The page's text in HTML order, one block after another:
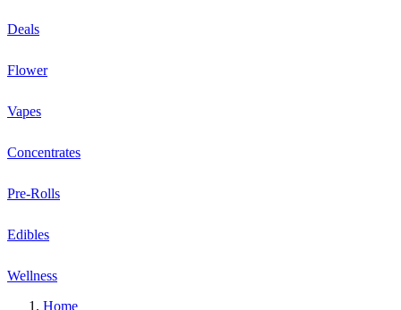
Deals
Flower
Vapes
Concentrates
Pre-Rolls
Edibles
Wellness
Home